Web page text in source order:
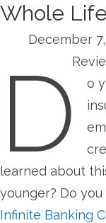
Whole
December
D
o
learned about
younger? Do
Infinite Banking